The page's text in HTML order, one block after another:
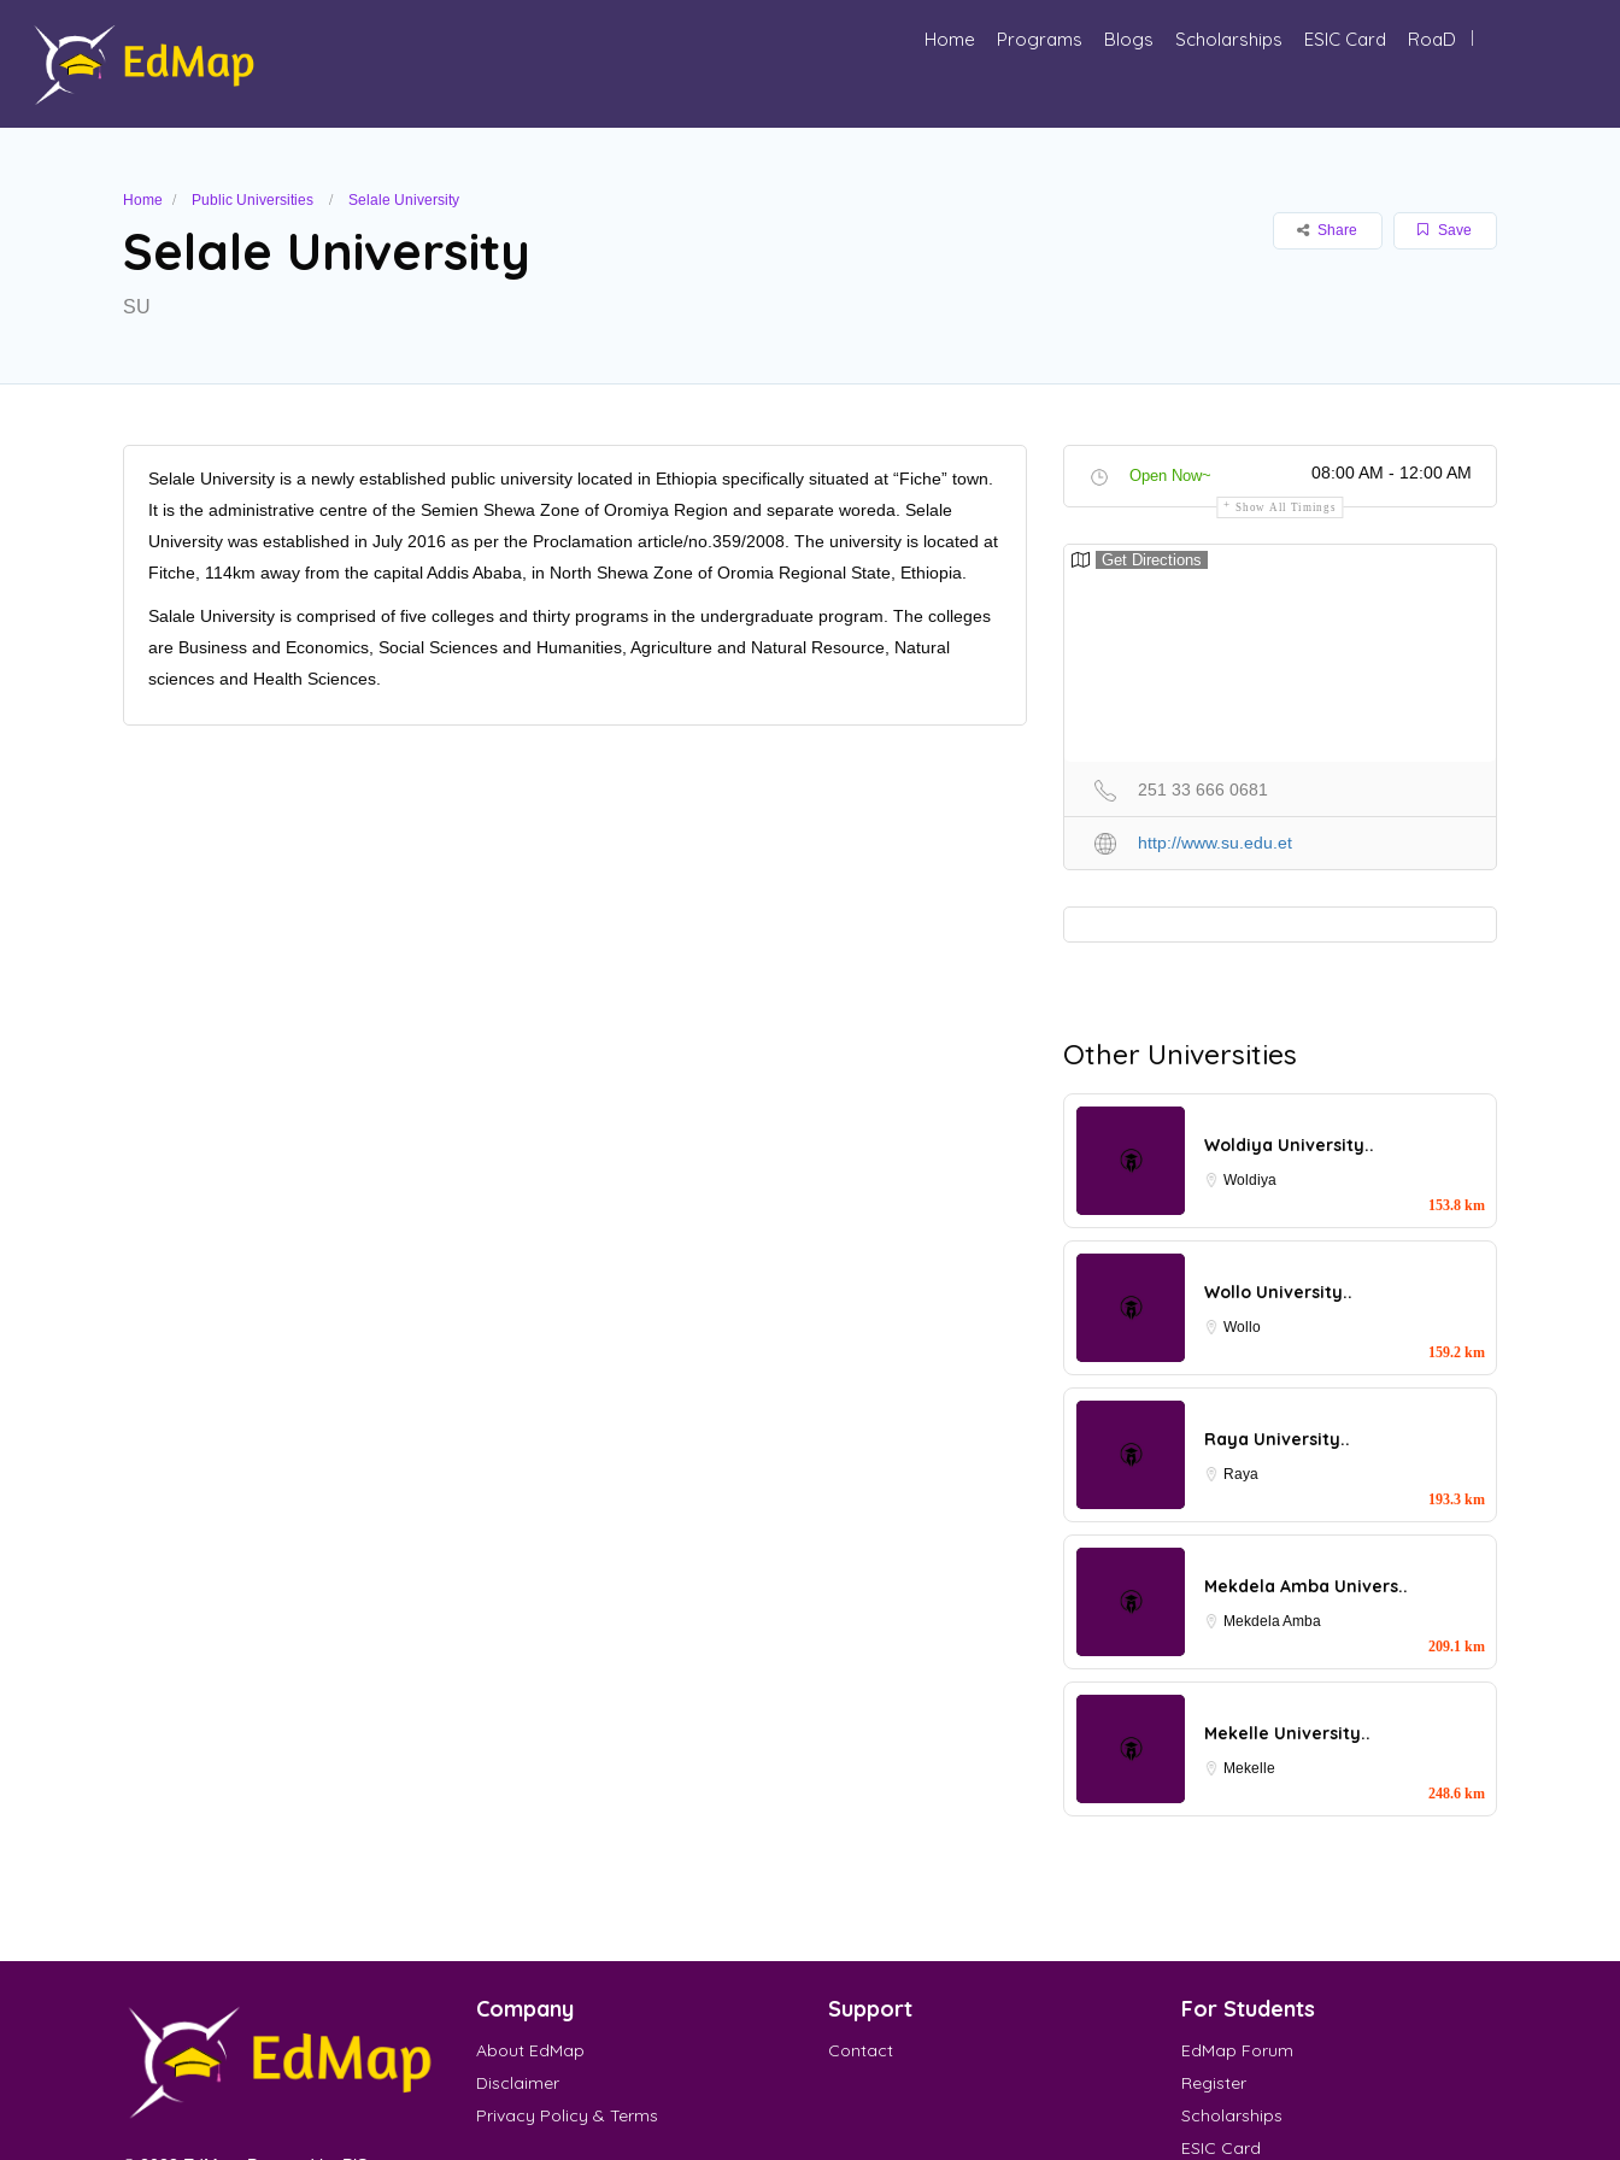
Home Programs Blogs Scholarships ESIC Card RoaD
Home Public Universities Selale University
Selale University
SU
Save
Share
Selale University is a newly established public university located in Ethiopia specifically situated at “Fiche” town.
It is the administrative centre of the Semien Shewa Zone of Oromiya Region and separate woreda. Selale
University was established in July 2016 as per the Proclamation article/no.359/2008. The university is located at
Fitche, 114km away from the capital Addis Ababa, in North Shewa Zone of Oromia Regional State, Ethiopia.
Salale University is comprised of five colleges and thirty programs in the undergraduate program. The colleges
are Business and Economics, Social Sciences and Humanities, Agriculture and Natural Resource, Natural
sciences and Health Sciences.
Open Now~ 08:00 AM - 12:00 AM
Show All Timings
Get Directions
251 33 666 0681
http://www.su.edu.et
Other Universities
Woldiya University..
Woldiya
153.8 km
Wollo University..
Wollo
159.2 km
Raya University..
Raya
193.3 km
Mekdela Amba Univers..
Mekdela Amba
209.1 km
Mekelle University..
Mekelle
248.6 km
Company
About EdMap
Disclaimer
Privacy Policy & Terms
Support
Contact
For Students
EdMap Forum
Register
Scholarships
ESIC Card